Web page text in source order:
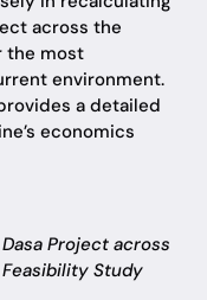
across the
the most
environment.
a detailed
economics
Project across
Study